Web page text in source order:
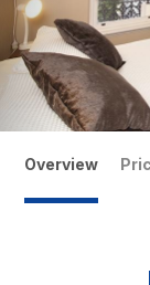
Overview